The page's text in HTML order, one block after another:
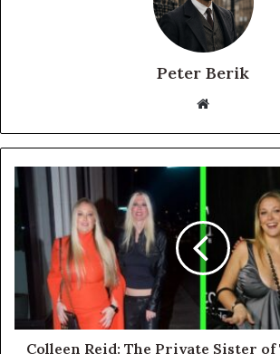
Peter Berik
Website
Colleen Reid: The Private Sister of